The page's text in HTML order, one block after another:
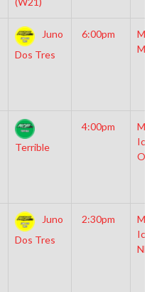
Juno
Dos Tres
6:00pm
Terrible
4:00pm
Juno
Dos Tres
2:30pm